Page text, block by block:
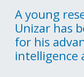
A young
Unizar has
for his
intelligence